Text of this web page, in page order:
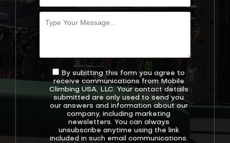
By subitting this form you agree to
receive communications from Mobile
Climbing USA, LLC. Your contact details
submitted are only used to send you
our answers and information about our
company, including marketing
newsletters. You can always
unsubscribe anytime using the link
included in such email communications.